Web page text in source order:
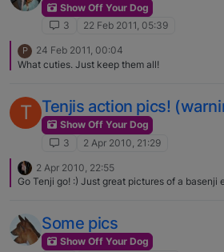
Show Off Your Dog
3
22 Feb 2011, 05:39
P
24 Feb 2011, 00:04
What cuties. Just keep them all!
T Tenjis action pics!
Show Off Your Dog
3
2 Apr 2010, 21:29
2 Apr 2010, 22:55
Go Tenji go! :) Just great pictures of a
Some pics
Show Off Your Dog